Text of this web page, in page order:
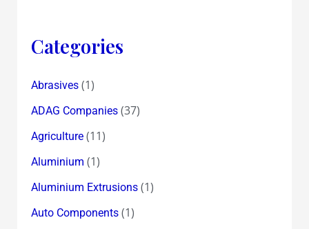
Categories
Abrasives(1)
ADAG Companies(37)
Agriculture(11)
Aluminium (1)
Aluminium Extrusions(1)
Auto Components(1)